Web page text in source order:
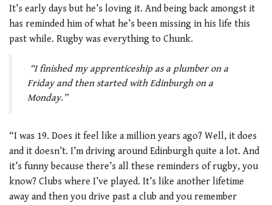
It’s early days but he’s loving it. And being back amongst it
has reminded him of what he’s been missing in his life this
past while. Rugby was everything to Chunk.
“I finished my apprenticeship as a plumber on a
Friday and then started with Edinburgh on a
Monday.”
“I was 19. Does it feel like a million years ago? Well, it does
and it doesn’t. I’m driving around Edinburgh quite a lot. And
it’s funny because there’s all these reminders of rugby, you
know? Clubs where I’ve played. It’s like another lifetime
away and then you drive past a club and you remember